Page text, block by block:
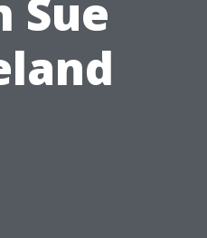
Sue